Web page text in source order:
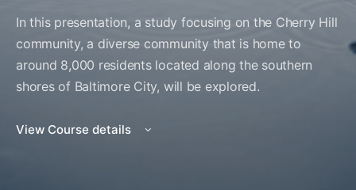
In this presentation, a study focusing on the Cherry Hill
community, a diverse community that is home to
around 8,000 residents located along the southern
shores of Baltimore City, will be explored.
View Course details